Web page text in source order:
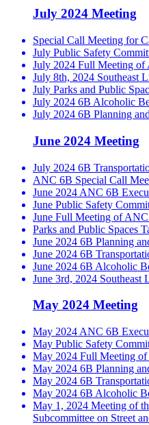
July 2024 Meeting
Special Call Meeting for
July Public Safety
July 2024 Full Meeting of
July 8th, 2024 Southeast
July Parks and Public
July 2024 6B Alcoholic
July 2024 6B Planning
June 2024 Meeting
July 2024 6B
ANC 6B Special Call
June 2024 ANC 6B
June Public Safety
June Full Meeting of
Parks and Public Spaces
June 2024 6B Planning
June 2024 6B
June 2024 6B Alcoholic
June 3rd, 2024 Southeast
May 2024 Meeting
May 2024 ANC 6B
May Public Safety
May 2024 Full Meeting
May 2024 6B Planning
May 2024 6B
May 2024 6B Alcoholic
May 1, 2024 Meeting of
Subcommittee on Street